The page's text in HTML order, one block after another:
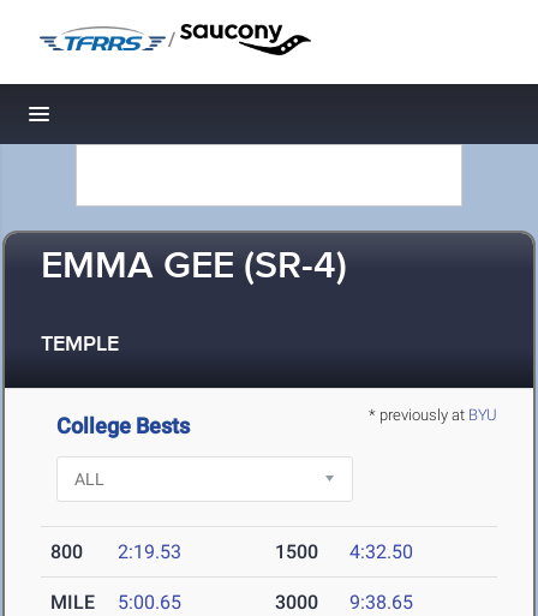
/
Toggle navigation
EMMA GEE (SR-4)
TEMPLE
* previously at BYU
College Bests
800 2:19.53 1500 4:32.50
MILE 5:00.65 3000 9:38.65